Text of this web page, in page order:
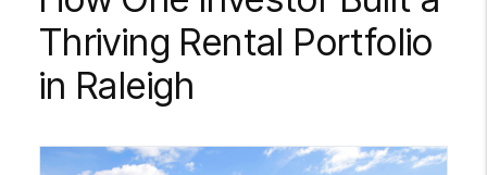
Thriving Rental Portfolio
in Raleigh